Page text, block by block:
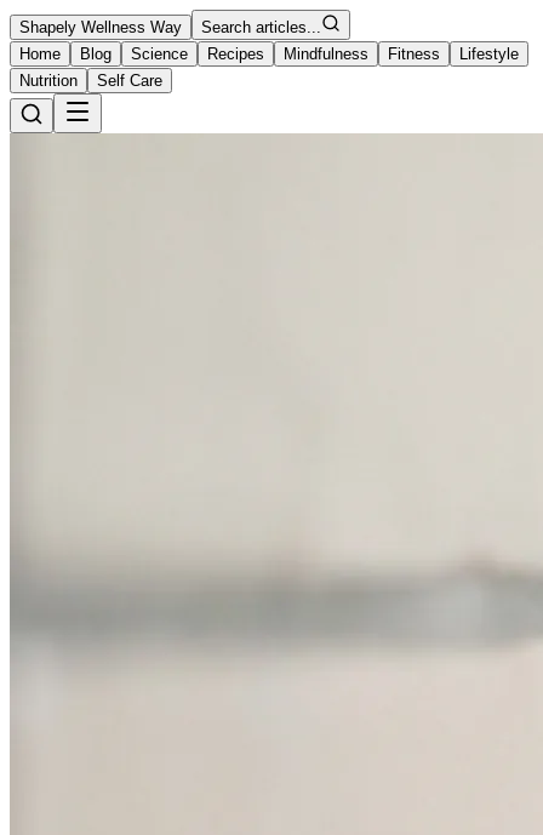
Shapely Wellness Way
Search articles...
Home
Blog Science Recipes Mindfulness Fitness
Lifestyle
Nutrition
Self Care